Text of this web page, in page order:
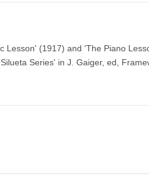
Lesson' (1917) and 'The Piano
Series' in J. Gaiger, ed,